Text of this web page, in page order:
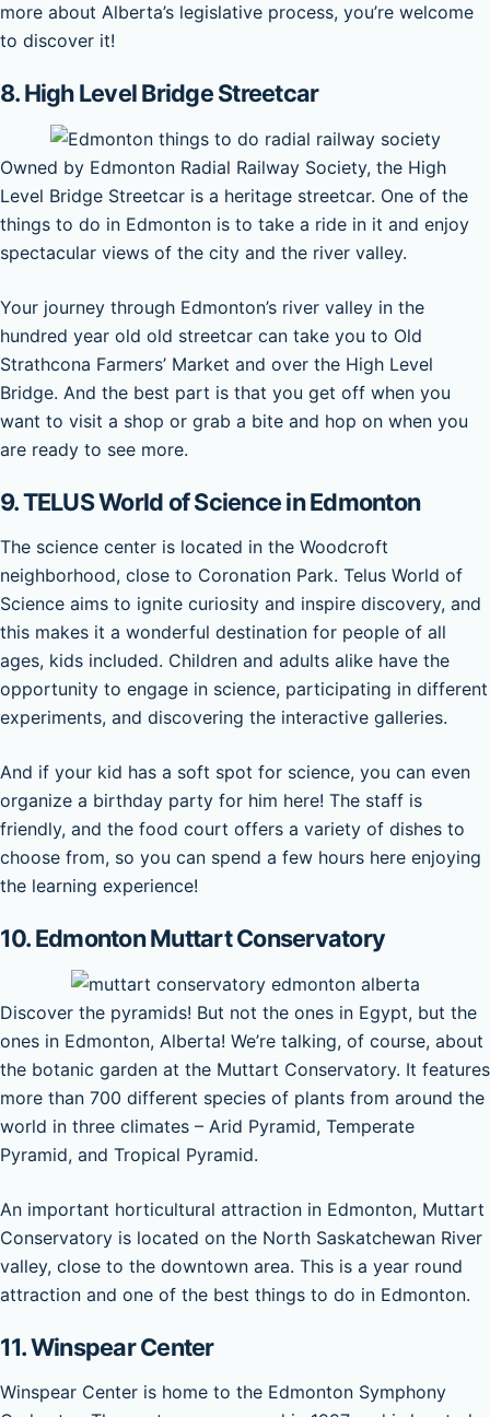
more about Alberta’s legislative process, you’re welcome
to discover it!
8. High Level Bridge Streetcar
Owned by Edmonton Radial Railway Society, the High
Level Bridge Streetcar is a heritage streetcar. One of the
things to do in Edmonton is to take a ride in it and enjoy
spectacular views of the city and the river valley.
Your journey through Edmonton’s river valley in the
hundred year old old streetcar can take you to Old
Strathcona Farmers’ Market and over the High Level
Bridge. And the best part is that you get off when you
want to visit a shop or grab a bite and hop on when you
are ready to see more.
9.TELUS World of Science in Edmonton
The science center is located in the Woodcroft
neighborhood, close to Coronation Park. Telus World of
Science aims to ignite curiosity and inspire discovery, and
this makes it a wonderful destination for people of all
ages, kids included. Children and adults alike have the
opportunity to engage in science, participating in different
experiments, and discovering the interactive galleries.
And if your kid has a soft spot for science, you can even
organize a birthday party for him here! The staff is
friendly, and the food court offers a variety of dishes to
choose from, so you can spend a few hours here enjoying
the learning experience!
10.Edmonton Muttart Conservatory
Discover the pyramids! But not the ones in Egypt, but the
ones in Edmonton, Alberta! We’re talking, of course, about
the botanic garden at the Muttart Conservatory. It features
more than 700 different species of plants from around the
world in three climates – Arid Pyramid, Temperate
Pyramid, and Tropical Pyramid.
An important horticultural attraction in Edmonton, Muttart
Conservatory is located on the North Saskatchewan River
valley, close to the downtown area. This is a year round
attraction and one of the best things to do in Edmonton.
11. Winspear Center
Winspear Center is home to the Edmonton Symphony